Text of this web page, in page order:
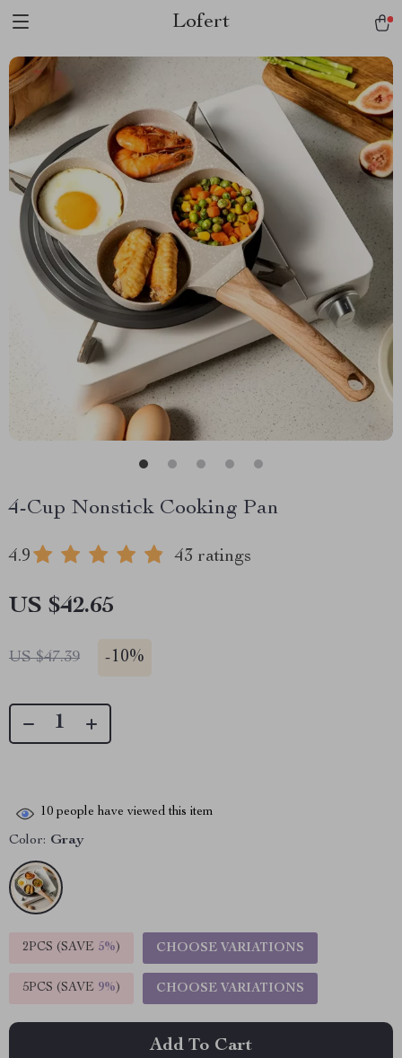
Lofert
4-Cup Nonstick Cooking Pan
4.9 43 ratings
US $42.65
US $47.39 -10%
10 people have viewed this item
Color: Gray
2PCS (SAVE 5%) CHOOSE VARIATIONS
5PCS (SAVE 9%) CHOOSE VARIATIONS
Add To Cart